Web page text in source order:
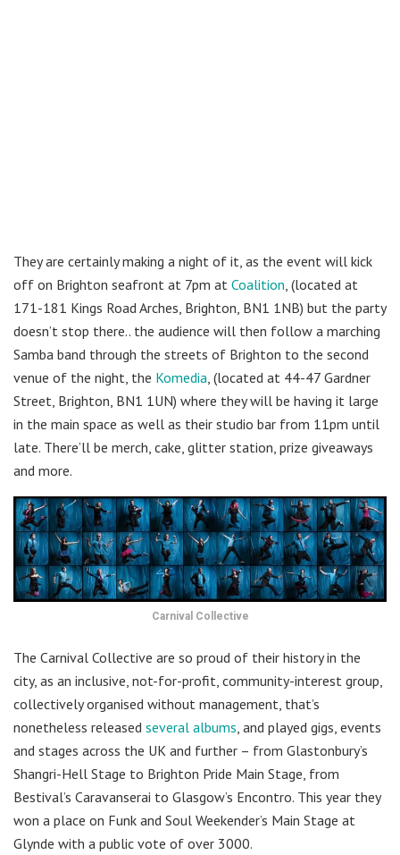
They are certainly making a night of it, as the event will kick
off on Brighton seafront at 7pm at Coalition, (located at
171-181 Kings Road Arches, Brighton, BN1 1NB) but the party
doesn’t stop there.. the audience will then follow a marching
Samba band through the streets of Brighton to the second
venue of the night, the Komedia, (located at 44-47 Gardner
Street, Brighton, BN1 1UN) where they will be having it large
in the main space as well as their studio bar from 11pm until
late. There’ll be merch, cake, glitter station, prize giveaways
and more.
Carnival Collective
The Carnival Collective are so proud of their history in the
city, as an inclusive, not-for-profit, community-interest group,
collectively organised without management, that’s
nonetheless released several albums, and played gigs, events
and stages across the UK and further – from Glastonbury’s
Shangri-Hell Stage to Brighton Pride Main Stage, from
Bestival’s Caravanserai to Glasgow’s Encontro. This year they
won a place on Funk and Soul Weekender’s Main Stage at
Glynde with a public vote of over 3000.